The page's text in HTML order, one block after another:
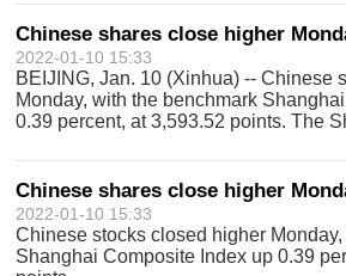
Chinese shares close higher
2022-01-10 15:33
BEIJING, Jan. 10 (Xinhua) -- Chinese
Monday, with the benchmark
0.39 percent, at 3,593.52 points. The
points.
Chinese shares close higher
2022-01-10 15:33
Chinese stocks closed higher
Shanghai Composite Index up 0.39